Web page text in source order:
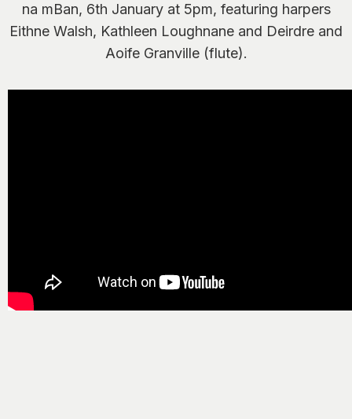
na mBan, 6th January at 5pm, featuring harpers
Eithne Walsh, Kathleen Loughnane and Deirdre and
Aoife Granville (flute).